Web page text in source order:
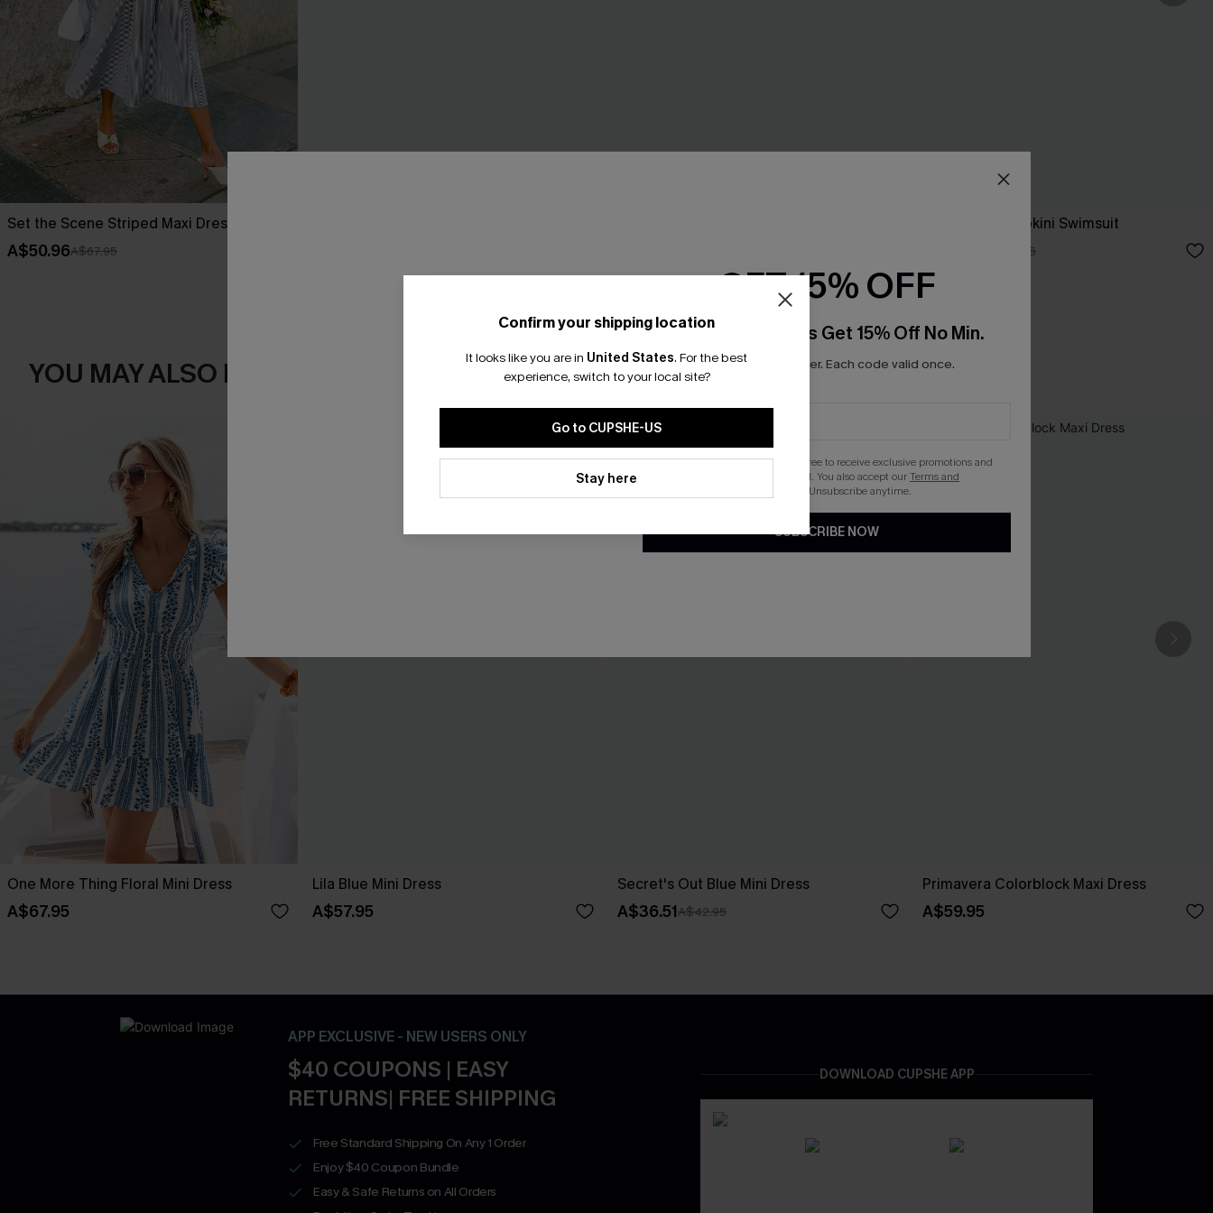
Set the Scene Striped Maxi Dress
A$50.96A$67.95
Salt & Sun Monokini Swimsuit
A$54.95
YOU MAY ALSO LIKE
One More Thing Floral Mini Dress
A$67.95
Lila Blue Mini Dress
A$57.95
Secret's Out Blue Mini Dress
A$36.51A$42.95
Primavera Colorblock Maxi Dress
A$59.95
APP EXCLUSIVE - NEW USERS ONLY
$40 COUPONS | EASY
RETURNS| FREE SHIPPING
Free Standard Shipping On Any 1 Order
Enjoy $40 Coupon Bundle
Easy & Safe Returns on All Orders
DOWNLOAD CUPSHE APP
Confirm your shipping location
It looks like you are in United States. For the best
experience, switch to your local site?
Go to CUPSHE-US
Stay here
GET 15% OFF
Email Subscribers Get 15% Off No Min.
*One code per order. Each code valid once.
By clicking this button, you agree to receive exclusive promotions and
updates from Cupshe via email. You also accept ourTerms and
. Unsubscribe anytime.
SUBSCRIBE NOW